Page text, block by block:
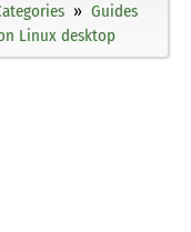
Guides
Linux desktop